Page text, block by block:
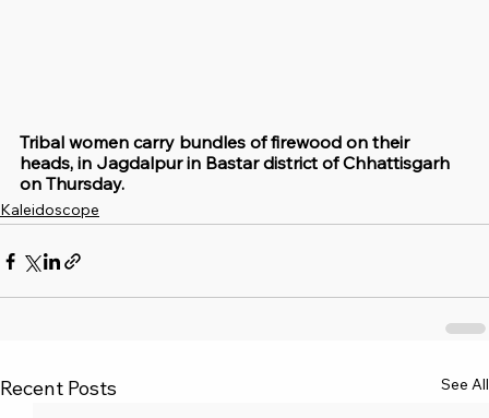
Tribal women carry bundles of firewood on their
heads, in Jagdalpur in Bastar district of Chhattisgarh
on Thursday.
Kaleidoscope
Recent Posts See All